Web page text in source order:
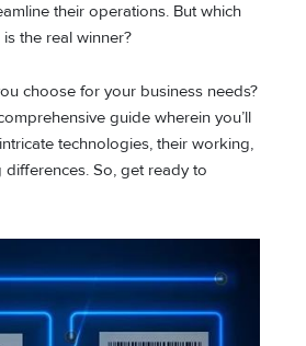
their operations. But which
the real winner?
choose for your business needs?
guide wherein you’ll
technologies, their working,
So, get ready to